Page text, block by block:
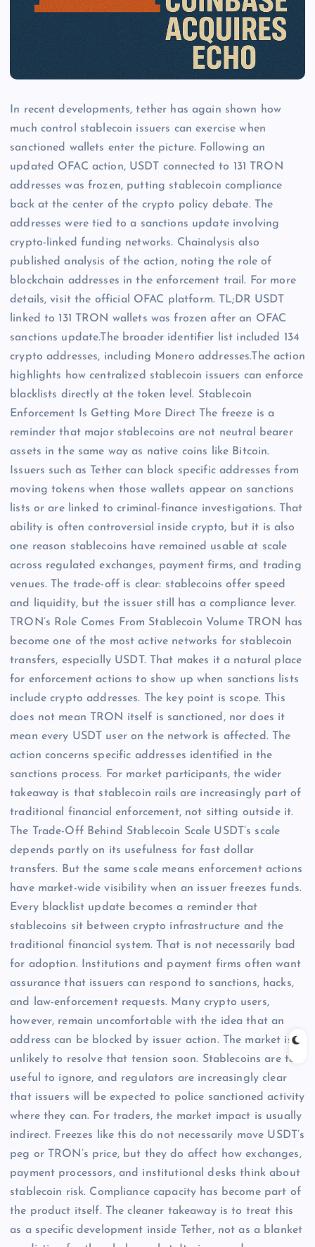
In recent developments, tether has again shown how
much control stablecoin issuers can exercise when
sanctioned wallets enter the picture. Following an
updated OFAC action, USDT connected to 131 TRON
addresses was frozen, putting stablecoin compliance
back at the center of the crypto policy debate. The
addresses were tied to a sanctions update involving
crypto-linked funding networks. Chainalysis also
published analysis of the action, noting the role of
blockchain addresses in the enforcement trail. For more
details, visit the official OFAC platform. TL;DR USDT
linked to 131 TRON wallets was frozen after an OFAC
sanctions update.The broader identifier list included 134
crypto addresses, including Monero addresses.The action
highlights how centralized stablecoin issuers can enforce
blacklists directly at the token level. Stablecoin
Enforcement Is Getting More Direct The freeze is a
reminder that major stablecoins are not neutral bearer
assets in the same way as native coins like Bitcoin.
Issuers such as Tether can block specific addresses from
moving tokens when those wallets appear on sanctions
lists or are linked to criminal-finance investigations. That
ability is often controversial inside crypto, but it is also
one reason stablecoins have remained usable at scale
across regulated exchanges, payment firms, and trading
venues. The trade-off is clear: stablecoins offer speed
and liquidity, but the issuer still has a compliance lever.
TRON’s Role Comes From Stablecoin Volume TRON has
become one of the most active networks for stablecoin
transfers, especially USDT. That makes it a natural place
for enforcement actions to show up when sanctions lists
include crypto addresses. The key point is scope. This
does not mean TRON itself is sanctioned, nor does it
mean every USDT user on the network is affected. The
action concerns specific addresses identified in the
sanctions process. For market participants, the wider
takeaway is that stablecoin rails are increasingly part of
traditional financial enforcement, not sitting outside it.
The Trade-Off Behind Stablecoin Scale USDT’s scale
depends partly on its usefulness for fast dollar
transfers. But the same scale means enforcement actions
have market-wide visibility when an issuer freezes funds.
Every blacklist update becomes a reminder that
stablecoins sit between crypto infrastructure and the
traditional financial system. That is not necessarily bad
for adoption. Institutions and payment firms often want
assurance that issuers can respond to sanctions, hacks,
and law-enforcement requests. Many crypto users,
however, remain uncomfortable with the idea that an
address can be blocked by issuer action. The market is
unlikely to resolve that tension soon. Stablecoins are too
useful to ignore, and regulators are increasingly clear
that issuers will be expected to police sanctioned activity
where they can. For traders, the market impact is usually
indirect. Freezes like this do not necessarily move USDT’s
peg or TRON’s price, but they do affect how exchanges,
payment processors, and institutional desks think about
stablecoin risk. Compliance capacity has become part of
the product itself. The cleaner takeaway is to treat this
as a specific development inside Tether, not as a blanket